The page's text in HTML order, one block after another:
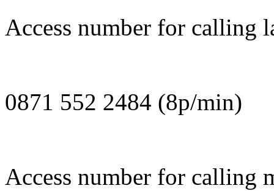
Access number for calling
0871 552 2484 (8p/min)
Access number for calling